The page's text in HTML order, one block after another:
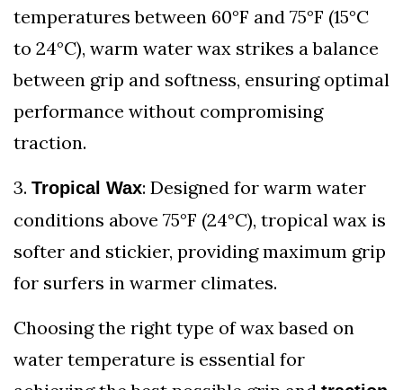
temperatures between 60°F and 75°F (15°C
to 24°C), warm water wax strikes a balance
between grip and softness, ensuring optimal
performance without compromising
traction.
3. Tropical Wax: Designed for warm water
conditions above 75°F (24°C), tropical wax is
softer and stickier, providing maximum grip
for surfers in warmer climates.
Choosing the right type of wax based on
water temperature is essential for